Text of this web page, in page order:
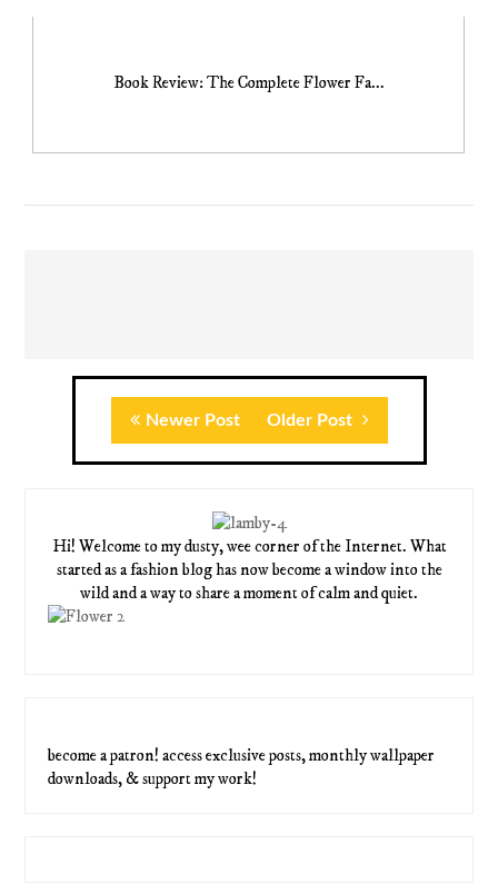
Book Review: The Complete Flower Fa...
Newer Post Older Post
Hi! Welcome to my dusty, wee corner of the Internet. What
started as a fashion blog has now become a window into the
wild and a way to share a moment of calm and quiet.
become a patron! access exclusive posts, monthly wallpaper
downloads, & support my work!